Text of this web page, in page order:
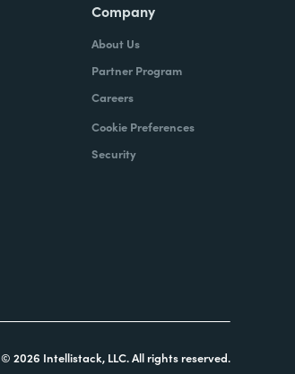
Company
About Us
Partner Program
Careers
Cookie Preferences
Security
© 2026 Intellistack, LLC. All rights reserved.